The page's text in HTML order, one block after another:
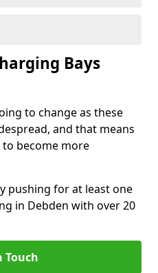
Bays
to change as these
and that means
become more
pushing for at least one
in Debden with over 20
Touch